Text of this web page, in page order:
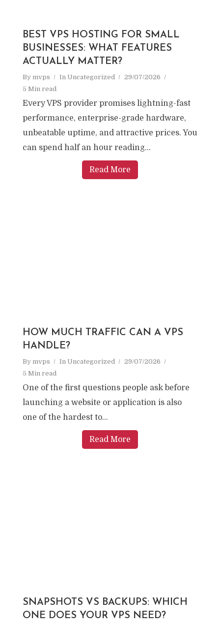
BEST VPS HOSTING FOR SMALL
BUSINESSES: WHAT FEATURES
ACTUALLY MATTER?
By mvps In Uncategorized
29/07/2026
5 Min read
Every VPS provider promises lightning-fast
performance, enterprise-grade hardware,
unbeatable uptime, and attractive prices. You
can spend half an hour reading...
Read More
HOW MUCH TRAFFIC CAN A VPS
HANDLE?
By mvps In Uncategorized
29/07/2026
5 Min read
One of the first questions people ask before
launching a website or application is also
one of the hardest to...
Read More
SNAPSHOTS VS BACKUPS: WHICH
ONE DOES YOUR VPS NEED?